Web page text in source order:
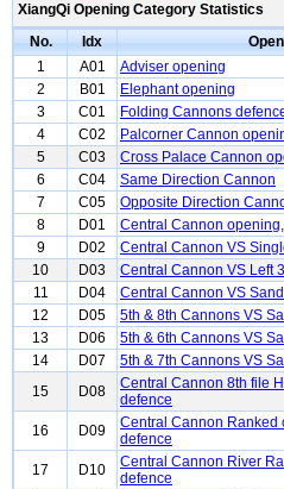
XiangQi Opening Category Statistics
No.
Idx
1
A01 Adviser opening
2
B01 Elephant opening
3
C01 Folding Cannons
4
C02 Palcorner Cannon
5
C03 Cross Palace Cannon
6
C04 Same Direction Cannon
7
C05 Opposite Direction
8
D01 Central Cannon
9
D02 Central Cannon VS
10
D03 Central Cannon VS Left
11
D04 Central Cannon VS
12
D05 5th & 8th Cannons VS
13
D06 5th & 6th Cannons VS
14
D07 5th & 7th Cannons VS
15
D08
Central Cannon 8th file
defence
16 D09
Central Cannon Ranked
defence
17 D10
Central Cannon River
defence